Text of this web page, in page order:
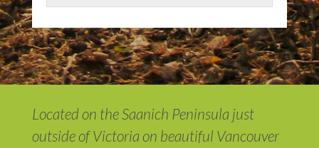
Located on the Saanich Peninsula just
outside of Victoria on beautiful Vancouver